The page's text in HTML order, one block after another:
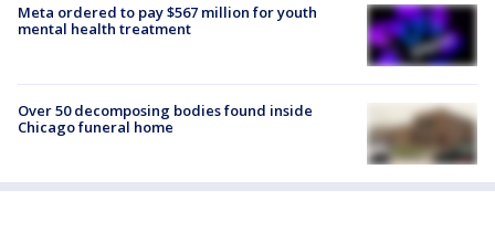
Meta ordered to pay $567 million for youth
mental health treatment
Over 50 decomposing bodies found inside
Chicago funeral home